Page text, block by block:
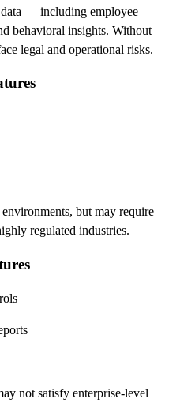
— including employee
behavioral insights. Without
legal and operational risks.
but may require
regulated industries.
not satisfy enterprise-level